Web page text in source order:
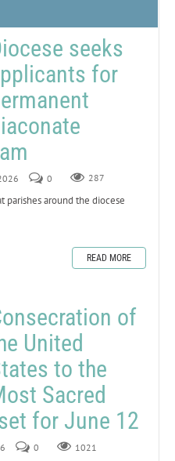
seeks
for
0 287
around the diocese
READ MORE
of
United
to the
Sacred
for June 12
0 1021